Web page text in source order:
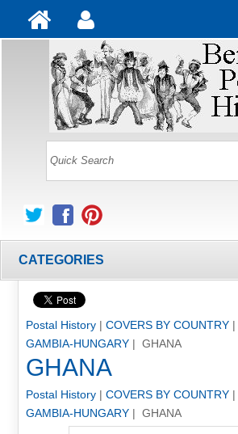
CATEGORIES
Postal History| COVERS BY COUNTRY|
GAMBIA-HUNGARY| GHANA
GHANA
Postal History| COVERS BY COUNTRY|
GAMBIA-HUNGARY| GHANA